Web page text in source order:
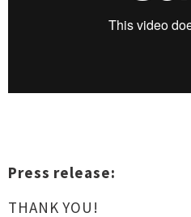
Press release:
THANK YOU!